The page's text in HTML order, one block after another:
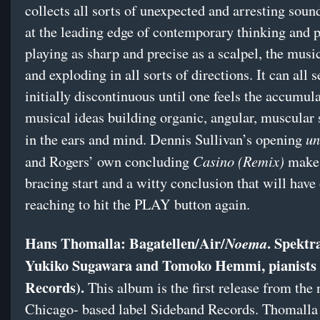
collects all sorts of unexpected and arresting
at the leading edge of contemporary thinking and
playing as sharp and precise as a scalpel, the
and exploding in all sorts of directions. It can all
initially discontinuous until one feels the
musical ideas building organic, angular, muscular
in the ears and mind. Dennis Sullivan’s opening
and Rogers’ own concluding Casino (Remix)
bracing start and a witty conclusion that will
reaching to hit the PLAY button again.
Hans Thomalla: Bagatellen/Air/Noema.
Yukiko Sugawara and Tomoko Hemmi,
Records).This album is the first release from the
Chicago- based label Sideband Records.